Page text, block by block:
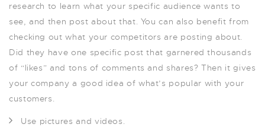
research to learn what your specific audience wants to
see, and then post about that. You can also benefit from
checking out what your competitors are posting about.
Did they have one specific post that garnered thousands
of “likes” and tons of comments and shares? Then it gives
your company a good idea of what’s popular with your
customers.
Use pictures and videos.